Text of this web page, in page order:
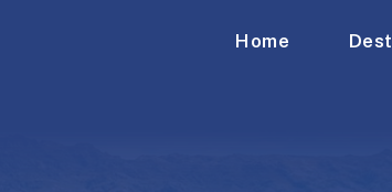
Home